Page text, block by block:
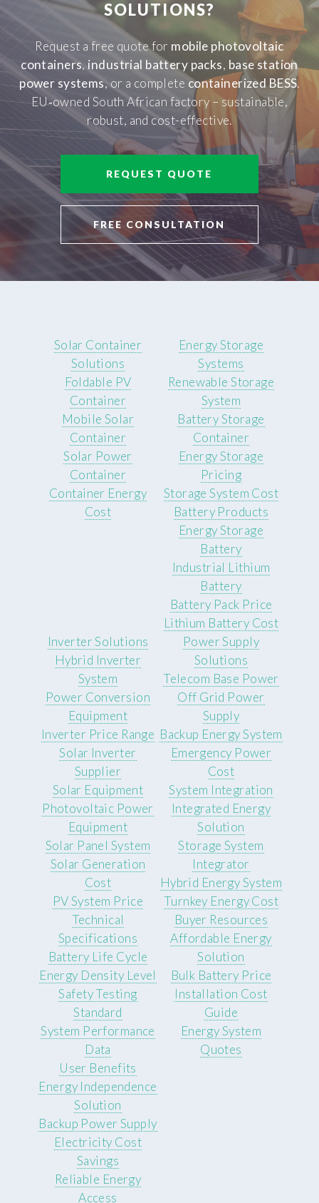
SOLUTIONS?
Request a free quote for mobile photovoltaic
containers, industrial battery packs, base station
power systems, or a complete containerized BESS.
EU‑owned South African factory – sustainable,
robust, and cost-effective.
REQUEST QUOTE
FREE CONSULTATION
Solar Container
Solutions
Foldable PV
Container
Mobile Solar
Container
Solar Power
Container
Container Energy
Cost
Energy Storage
Systems
Renewable Storage
System
Battery Storage
Container
Energy Storage
Pricing
Storage System Cost
Battery Products
Energy Storage
Battery
Industrial Lithium
Battery
Battery Pack Price
Lithium Battery Cost
Inverter Solutions
Hybrid Inverter
System
Power Conversion
Equipment
Inverter Price Range
Solar Inverter
Supplier
Power Supply
Solutions
Telecom Base Power
Off Grid Power
Supply
Backup Energy System
Emergency Power
Cost
Solar Equipment
Photovoltaic Power
Equipment
Solar Panel System
Solar Generation
Cost
PV System Price
System Integration
Integrated Energy
Solution
Storage System
Integrator
Hybrid Energy System
Turnkey Energy Cost
Technical
Specifications
Battery Life Cycle
Energy Density Level
Safety Testing
Standard
System Performance
Data
Buyer Resources
Affordable Energy
Solution
Bulk Battery Price
Installation Cost
Guide
Energy System
Quotes
User Benefits
Energy Independence
Solution
Backup Power Supply
Electricity Cost
Savings
Reliable Energy
Access